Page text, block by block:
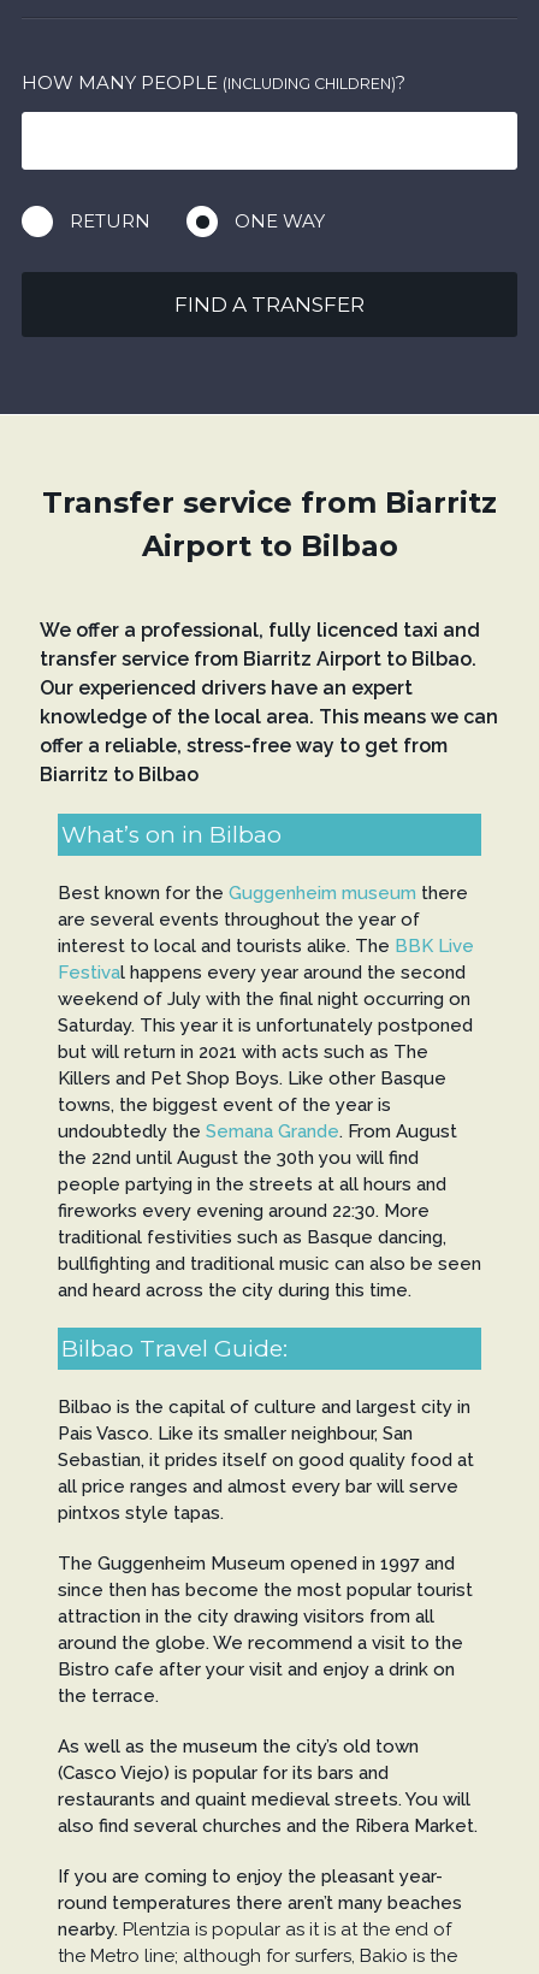
HOW MANY PEOPLE (INCLUDING CHILDREN)?
RETURN ONE WAY
FIND A TRANSFER
Transfer service from Biarritz
Airport to Bilbao
We offer a professional, fully licenced taxi and
transfer service from Biarritz Airport to Bilbao.
Our experienced drivers have an expert
knowledge of the local area. This means we can
offer a reliable, stress-free way to get from
Biarritz to Bilbao
What’s on in Bilbao
Best known for the Guggenheim museum there
are several events throughout the year of
interest to local and tourists alike. The BBK Live
Festival happens every year around the second
weekend of July with the final night occurring on
Saturday. This year it is unfortunately postponed
but will return in 2021 with acts such as The
Killers and Pet Shop Boys. Like other Basque
towns, the biggest event of the year is
undoubtedly the Semana Grande. From August
the 22nd until August the 30th you will find
people partying in the streets at all hours and
fireworks every evening around 22:30. More
traditional festivities such as Basque dancing,
bullfighting and traditional music can also be seen
and heard across the city during this time.
Bilbao Travel Guide:
Bilbao is the capital of culture and largest city in
Pais Vasco. Like its smaller neighbour, San
Sebastian, it prides itself on good quality food at
all price ranges and almost every bar will serve
pintxos style tapas.
The Guggenheim Museum opened in 1997 and
since then has become the most popular tourist
attraction in the city drawing visitors from all
around the globe. We recommend a visit to the
Bistro cafe after your visit and enjoy a drink on
the terrace.
As well as the museum the city’s old town
(Casco Viejo) is popular for its bars and
restaurants and quaint medieval streets. You will
also find several churches and the Ribera Market.
If you are coming to enjoy the pleasant year-
round temperatures there aren’t many beaches
nearby. Plentzia is popular as it is at the end of
the Metro line; although for surfers, Bakio is the